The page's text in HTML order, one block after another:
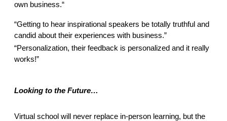
own business.“
“Getting to hear inspirational speakers be totally truthful and
candid about their experiences with business.”
“Personalization, their feedback is personalized and it really
works!”
Looking to the Future…
Virtual school will never replace in-person learning, but the